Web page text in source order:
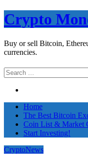
Skip
to
Crypto
Buy or sell Bitcoin,
currencies.
Search
for
Home
The Best Bitcoin
Coin List & Market
Start Investing!
CryptoNews